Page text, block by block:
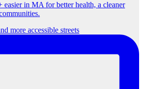
in MA for better health, a cleaner
more accessible streets